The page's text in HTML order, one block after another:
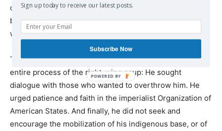
destroy the rule of law. We cannot fight among Bolivian
brothers. I make an urgent call to resolve all differences
with dialogue and discussion.”
This is a continuation of the Morales’ politics during the
entire process of the right-wing coup: He sought
dialogue with those who wanted to overthrow him. He
urged patience and faith in the imperialist Organization of
American States. And finally, he did not seek and
encourage the mobilization of his indigenous base, or of
Sign up today to receive our latest posts.
Subscribe Now